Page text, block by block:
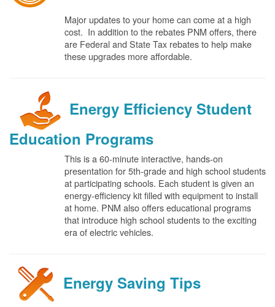
Major updates to your home can come at a high
cost. In addition to the rebates PNM offers, there
are Federal and State Tax rebates to help make
these upgrades more affordable.
Energy Efficiency Student
Education Programs
This is a 60-minute interactive, hands-on
presentation for 5th-grade and high school students
at participating schools. Each student is given an
energy-efficiency kit filled with equipment to install
at home. PNM also offers educational programs
that introduce high school students to the exciting
era of electric vehicles.
Energy Saving Tips